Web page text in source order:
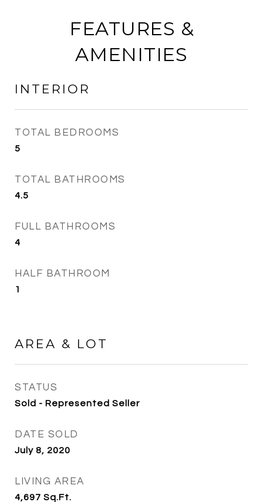
FEATURES &
AMENITIES
INTERIOR
TOTAL BEDROOMS
5
TOTAL BATHROOMS
4.5
FULL BATHROOMS
4
HALF BATHROOM
1
AREA & LOT
STATUS
Sold - Represented Seller
DATE SOLD
July 8, 2020
LIVING AREA
4,697 Sq.Ft.